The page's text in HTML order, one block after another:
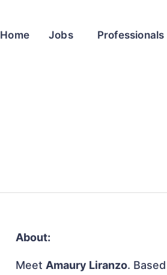
Home Jobs Professionals
About:
MeetAmaury Liranzo.